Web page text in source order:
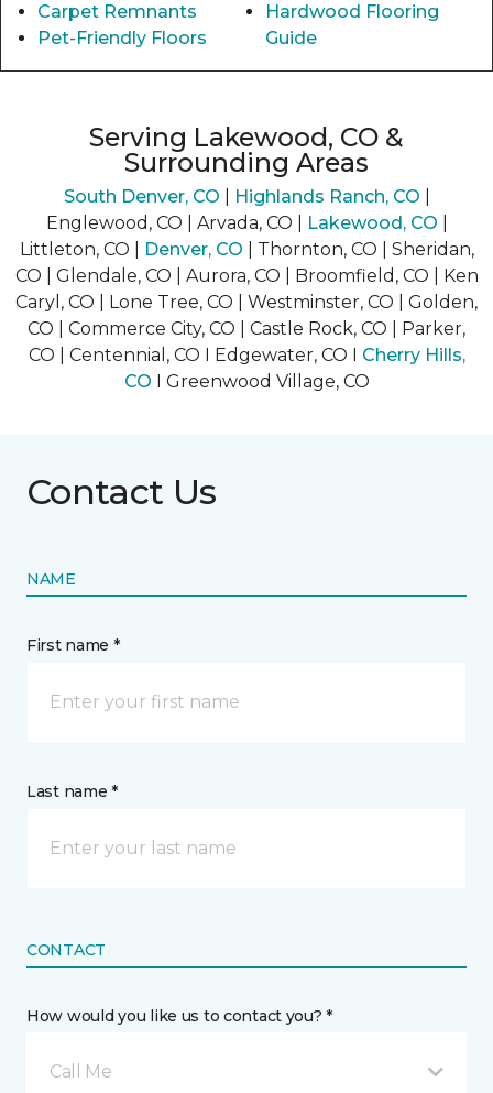
Carpet Remnants
Pet-Friendly Floors
Hardwood Flooring
Guide
Serving Lakewood, CO &
Surrounding Areas
South Denver, CO Highlands Ranch, CO
Englewood, CO | Arvada, CO |
Lakewood, CO
Littleton, CO |
Denver, CO | Thornton, CO | Sheridan,
CO | Glendale, CO | Aurora, CO | Broomfield, CO | Ken
Caryl, CO | Lone Tree, CO | Westminster, CO | Golden,
CO | Commerce City, CO | Castle Rock, CO | Parker,
CO | Centennial, CO I Edgewater, CO I Cherry Hills,
CO I Greenwood Village, CO
Contact Us
NAME
First name *
Last name *
CONTACT
How would you like us to contact you? *
Call Me